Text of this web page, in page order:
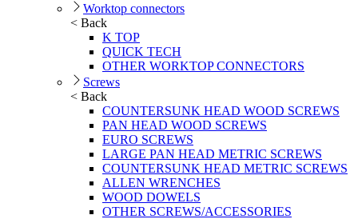
Worktop connectors
< Back
K TOP
QUICK TECH
OTHER WORKTOP CONNECTORS
Screws
< Back
COUNTERSUNK HEAD WOOD SCREWS
PAN HEAD WOOD SCREWS
EURO SCREWS
LARGE PAN HEAD METRIC SCREWS
COUNTERSUNK HEAD METRIC SCREWS
ALLEN WRENCHES
WOOD DOWELS
OTHER SCREWS/ACCESSORIES